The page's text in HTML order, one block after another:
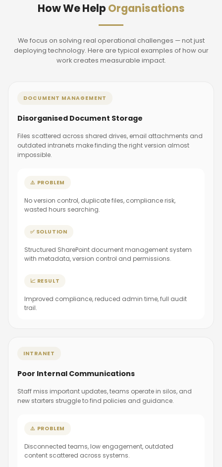
How We Help Organisations
We focus on solving real operational challenges — not just
deploying technology. Here are typical examples of how our
work creates measurable impact.
DOCUMENT MANAGEMENT
Disorganised Document Storage
Files scattered across shared drives, email attachments and
outdated intranets make finding the right version almost
impossible.
⚠️ PROBLEM
No version control, duplicate files, compliance risk,
wasted hours searching.
✅ SOLUTION
Structured SharePoint document management system
with metadata, version control and permissions.
📈 RESULT
Improved compliance, reduced admin time, full audit
trail.
INTRANET
Poor Internal Communications
Staff miss important updates, teams operate in silos, and
new starters struggle to find policies and guidance.
⚠️ PROBLEM
Disconnected teams, low engagement, outdated
content scattered across systems.